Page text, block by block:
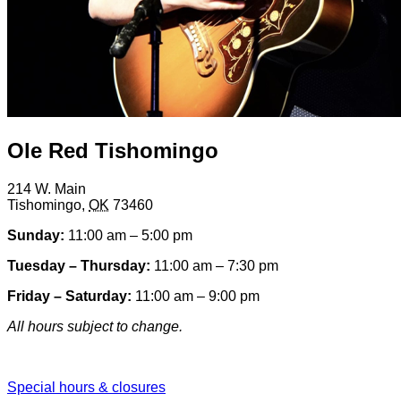
Ole Red Tishomingo
214 W. Main
Tishomingo, OK 73460
Sunday: 11:00 am – 5:00 pm
Tuesday – Thursday: 11:00 am – 7:30 pm
Friday – Saturday: 11:00 am – 9:00 pm
All hours subject to change.
Special hours & closures